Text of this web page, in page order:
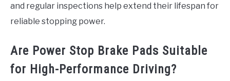
and regular inspections help extend their lifespan for
reliable stopping power.
Are Power Stop Brake Pads Suitable
for High-Performance Driving?